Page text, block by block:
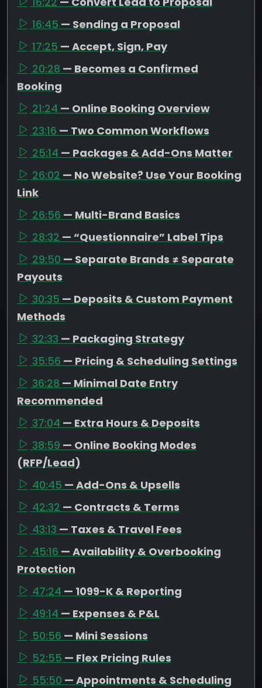
16:45 — Sending a Proposal
17:25 — Accept, Sign, Pay
20:28 — Becomes a Confirmed
Booking
21:24 — Online Booking Overview
23:16 — Two Common Workflows
25:14 — Packages & Add-Ons Matter
26:02 — No Website? Use Your Booking
Link
26:56 — Multi-Brand Basics
28:32 — “Questionnaire” Label Tips
29:50 — Separate Brands ≠ Separate
Payouts
30:35 — Deposits & Custom Payment
Methods
32:33 — Packaging Strategy
35:56 — Pricing & Scheduling Settings
36:28 — Minimal Date Entry
Recommended
37:04 — Extra Hours & Deposits
38:59 — Online Booking Modes
(RFP/Lead)
40:45 — Add-Ons & Upsells
42:32 — Contracts & Terms
43:13 — Taxes & Travel Fees
45:16 — Availability & Overbooking
Protection
47:24 — 1099-K & Reporting
49:14 — Expenses & P&L
50:56 — Mini Sessions
52:55 — Flex Pricing Rules
55:50 — Appointments & Scheduling